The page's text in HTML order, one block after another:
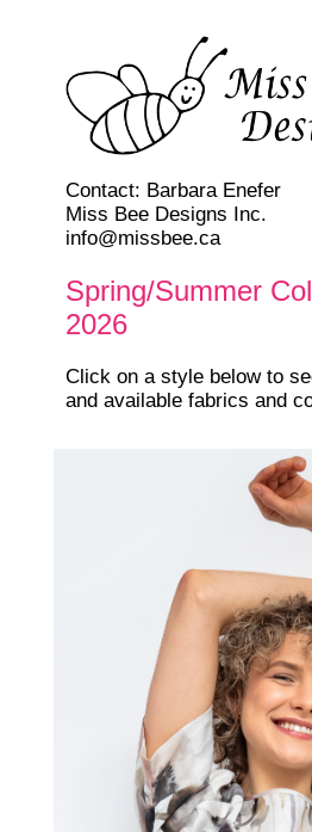
Contact: Barbara Enefer
Miss Bee Designs Inc.
info@missbee.ca
Spring/Summer
2026
Click on a style below to
and available fabrics and